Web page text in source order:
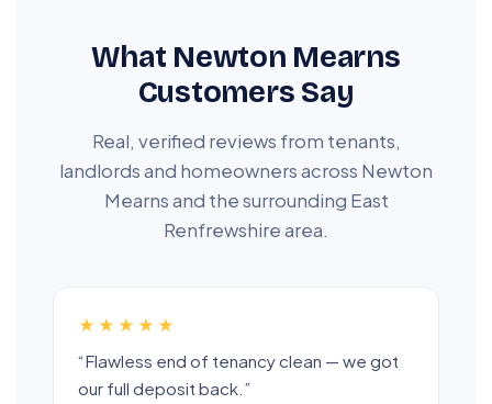
What Newton Mearns
Customers Say
Real, verified reviews from tenants,
landlords and homeowners across Newton
Mearns and the surrounding East
Renfrewshire area.
★★★★★
“Flawless end of tenancy clean — we got
our full deposit back.”